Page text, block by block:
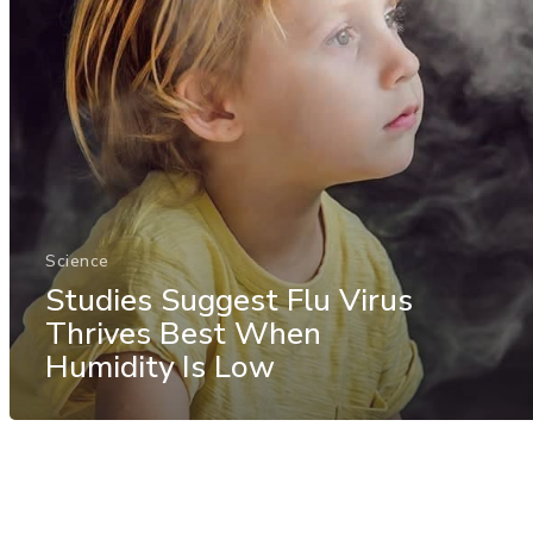
Science
Studies Suggest Flu Virus
Thrives Best When
Humidity Is Low